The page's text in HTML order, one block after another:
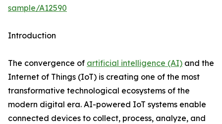
sample/A12590
Introduction
The convergence of artificial intelligence (AI) and the
Internet of Things (IoT) is creating one of the most
transformative technological ecosystems of the
modern digital era. AI-powered IoT systems enable
connected devices to collect, process, analyze, and